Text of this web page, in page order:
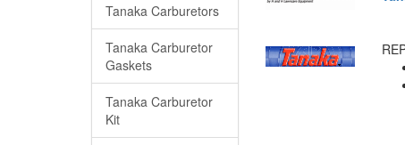
Tanaka Carburetors
Tanaka Carburetor
Gaskets
Tanaka Carburetor
Kit